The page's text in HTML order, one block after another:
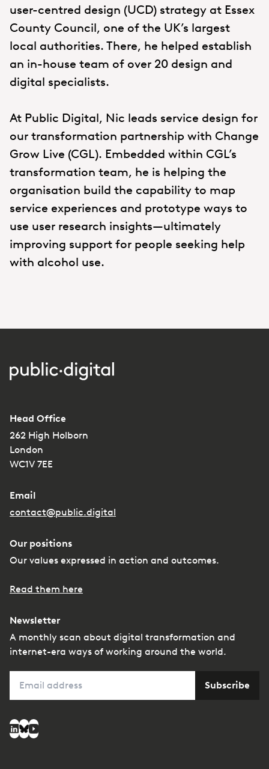
user-centred design (UCD) strategy at Essex
County Council, one of the UK’s largest
local authorities. There, he helped establish
an in-house team of over 20 design and
digital specialists.
At Public Digital, Nic leads service design for
our transformation partnership with Change
Grow Live (CGL). Embedded within CGL’s
transformation team, he is helping the
organisation build the capability to map
service experiences and prototype ways to
use user research insights—ultimately
improving support for people seeking help
with alcohol use.
Head Office
262 High Holborn
London
WC1V 7EE
Email
contact@public.digital
Our positions
Our values expressed in action and outcomes.
Read them here
Newsletter
A monthly scan about digital transformation and
internet-era ways of working around the world.
Subscribe
Social media
LinkedIn
Bluesky
YouTube